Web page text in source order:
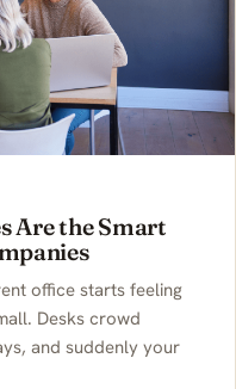
Are the Smart
office starts feeling
Desks crowd
and suddenly your